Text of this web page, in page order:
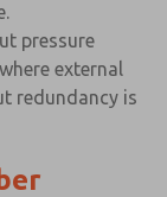
pressure
external
redundancy is